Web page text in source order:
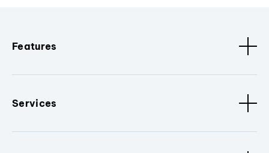
Features
Services